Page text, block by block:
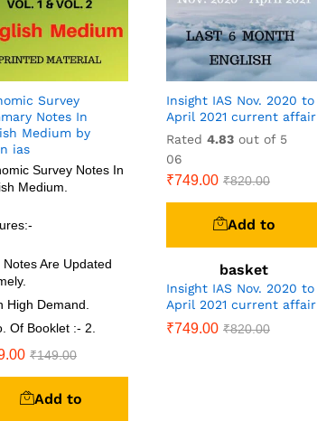
Survey
Notes In
Medium by
ias
Survey Notes In
Medium.
Notes Are Updated
High Demand.
Of Booklet :- 2.
₹149.00
Add to
Insight IAS Nov. 2020 to
April 2021 current affair
Rated 4.83 out of 5
06
₹749.00 ₹820.00
Add to
basket
Insight IAS Nov. 2020 to
April 2021 current affair
₹749.00 ₹820.00